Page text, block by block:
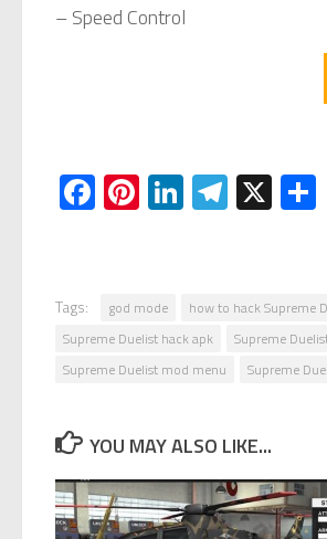
– Speed Control
Facebook
Pinterest
LinkedIn
X
Tags: god mode how to hack Supreme
Supreme Duelist hack apk
Supreme
Supreme Duelist mod menu
Supreme
YOU MAY ALSO LIKE...